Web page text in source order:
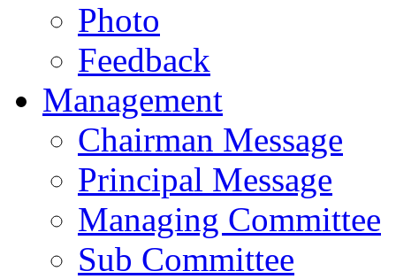
Photo
Feedback
Management
Chairman Message
Principal Message
Managing Committee
Sub Committee